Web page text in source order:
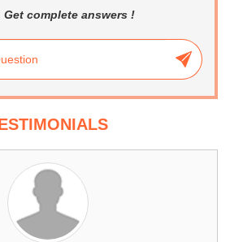
complete answers !